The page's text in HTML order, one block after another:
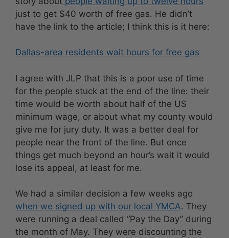
just to get $40 worth of free gas. He didn’t
have the link to the article; I think this is it here:
Dallas-area residents wait hours for free gas
I agree with JLP that this is a poor use of time
for the people stuck at the end of the line: their
time would be worth about half of the US
minimum wage, or about what my county would
give me for jury duty. It was a better deal for
people near the front of the line. But once
things get much beyond an hour’s wait it would
lose its appeal, at least for me.
We had a similar decision a few weeks ago
when we signed up with our local YMCA. They
were running a deal called “Pay the Day” during
the month of May. They were discounting the